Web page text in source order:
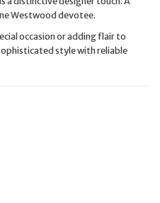
Westwood devotee.
occasion or adding flair to
style with reliable